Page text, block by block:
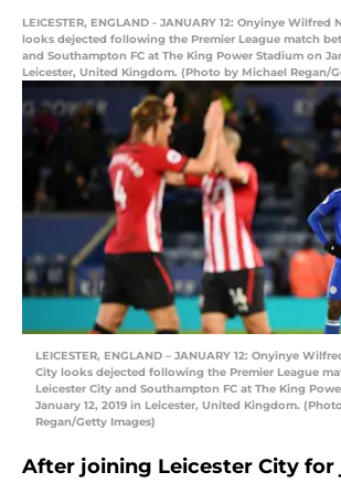
LEICESTER, ENGLAND - JANUARY 12: Onyinye
looks dejected following the Premier League match
and Southampton FC at The King Power Stadium on
Leicester, United Kingdom. (Photo by Michael Regan/
LEICESTER, ENGLAND – JANUARY 12: Onyinye
City looks dejected following the Premier League
Leicester City and Southampton FC at The King
January 12, 2019 in Leicester, United Kingdom.
Regan/Getty Images)
After joining Leicester City for